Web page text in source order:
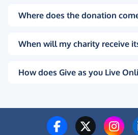
Where does the donation
When will my charity receive
How does Give as you Live